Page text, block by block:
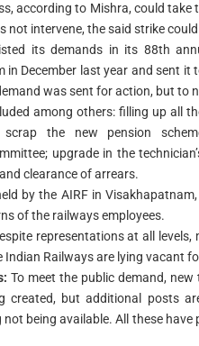
according to Mishra, could
not intervene, the said strike
its demands in its 88th
in December last year and sent it
was sent for action, but to
among others: filling up all
scrap the new pension
upgrade in the
clearance of arrears.
by the AIRF in
of the railways employees.
representations at all
Indian Railways are lying vacant
To meet the public demand,
created, but additional posts
being available. All these